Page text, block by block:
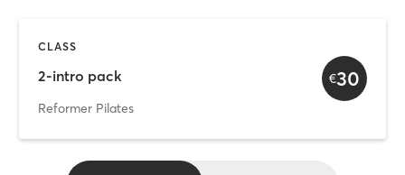
CLASS
2-intro pack
Reformer Pilates
€30